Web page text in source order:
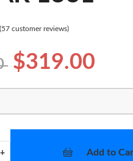
(57 customer reviews)
$319.00
+ Add to